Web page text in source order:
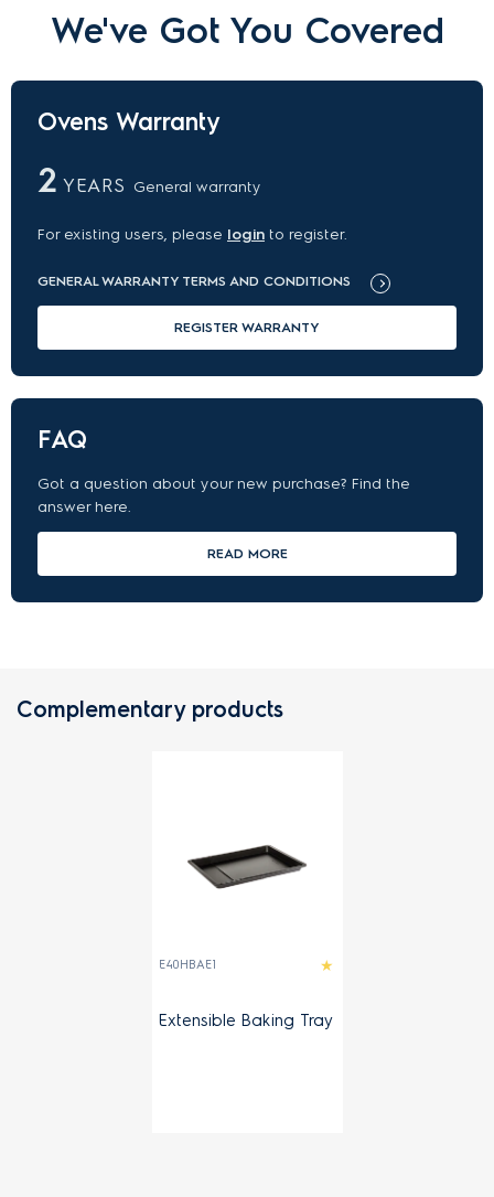
We've Got You Covered
Ovens Warranty
2 YEARS General warranty
For existing users, please login to register.
GENERAL WARRANTY TERMS AND CONDITIONS
REGISTER WARRANTY
FAQ
Got a question about your new purchase? Find the
answer here.
READ MORE
Complementary products
E40HBAE1
Extensible Baking Tray